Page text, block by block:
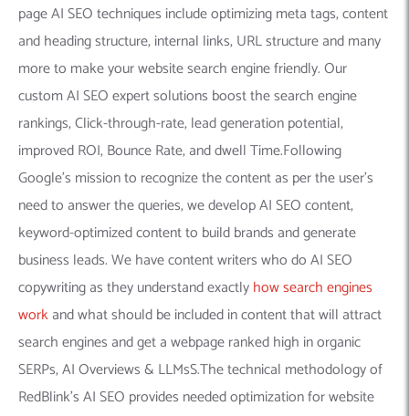
page AI SEO techniques include optimizing meta tags, content
and heading structure, internal links, URL structure and many
more to make your website search engine friendly. Our
custom AI SEO expert solutions boost the search engine
rankings, Click-through-rate, lead generation potential,
improved ROI, Bounce Rate, and dwell Time.Following
Google’s mission to recognize the content as per the user’s
need to answer the queries, we develop AI SEO content,
keyword-optimized content to build brands and generate
business leads. We have content writers who do AI SEO
copywriting as they understand exactlyhow search engines
workand what should be included in content that will attract
search engines and get a webpage ranked high in organic
SERPs, AI Overviews & LLMsS.The technical methodology of
RedBlink’s AI SEO provides needed optimization for website